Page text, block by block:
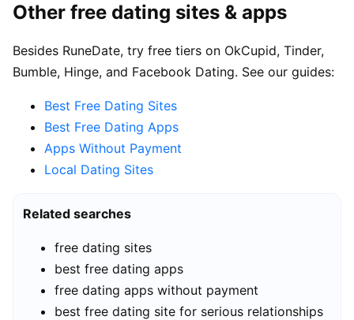
Other free dating sites & apps
Besides RuneDate, try free tiers on OkCupid, Tinder,
Bumble, Hinge, and Facebook Dating. See our guides:
Best Free Dating Sites
Best Free Dating Apps
Apps Without Payment
Local Dating Sites
Related searches
free dating sites
best free dating apps
free dating apps without payment
best free dating site for serious relationships